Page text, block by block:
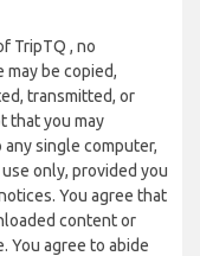
TripTQ , no
be copied,
transmitted, or
that you may
single computer,
only, provided you
You agree that
content or
You agree to abide